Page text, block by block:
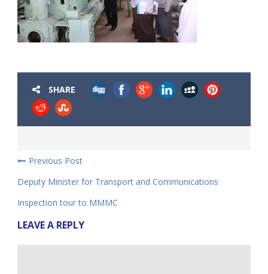
SHARE
Previous Post
Deputy Minister for Transport and Communications
Inspection tour to MMMC
LEAVE A REPLY